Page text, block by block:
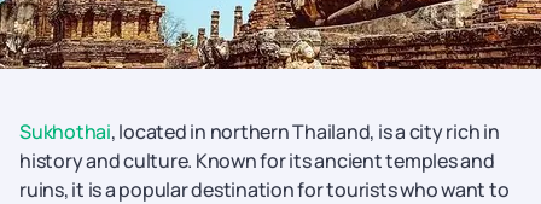
Sukhothai, located in northern Thailand, is a city rich in
history and culture. Known for its ancient temples and
ruins, it is a popular destination for tourists who want to